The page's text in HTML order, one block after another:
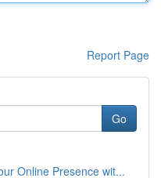
Report Page
Go
Online Presence wit...